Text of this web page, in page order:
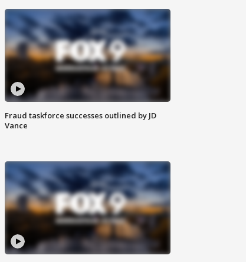
Fraud taskforce successes outlined by JD
Vance